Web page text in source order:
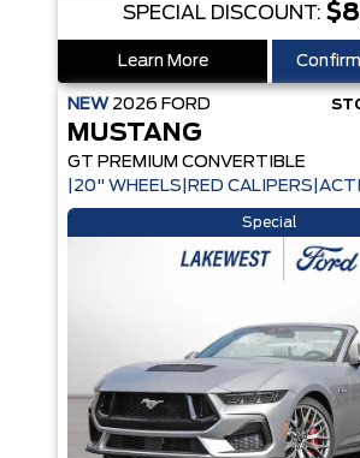
SPECIAL DISCOUNT:
Learn More
NEW 2026 FORD
MUSTANG
GT PREMIUM CONVERTIBLE
|20" WHEELS|RED
Special